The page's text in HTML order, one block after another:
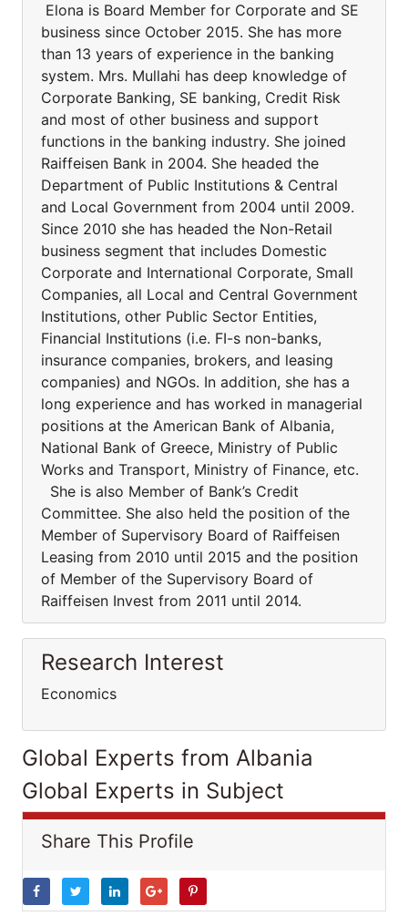
Elona is Board Member for Corporate and SE
business since October 2015. She has more
than 13 years of experience in the banking
system. Mrs. Mullahi has deep knowledge of
Corporate Banking, SE banking, Credit Risk
and most of other business and support
functions in the banking industry. She joined
Raiffeisen Bank in 2004. She headed the
Department of Public Institutions & Central
and Local Government from 2004 until 2009.
Since 2010 she has headed the Non-Retail
business segment that includes Domestic
Corporate and International Corporate, Small
Companies, all Local and Central Government
Institutions, other Public Sector Entities,
Financial Institutions (i.e. FI-s non-banks,
insurance companies, brokers, and leasing
companies) and NGOs. In addition, she has a
long experience and has worked in managerial
positions at the American Bank of Albania,
National Bank of Greece, Ministry of Public
Works and Transport, Ministry of Finance, etc.
She is also Member of Bank’s Credit
Committee. She also held the position of the
Member of Supervisory Board of Raiffeisen
Leasing from 2010 until 2015 and the position
of Member of the Supervisory Board of
Raiffeisen Invest from 2011 until 2014.
Research Interest
Economics
Global Experts from Albania
Global Experts in Subject
Share This Profile